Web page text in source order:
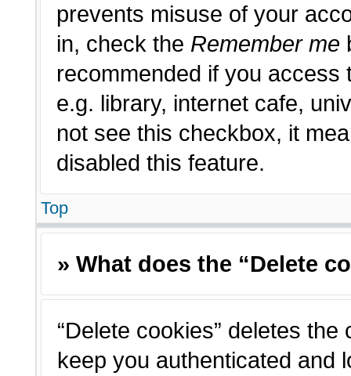
prevents misuse of your
in, check the Remember me
recommended if you access
e.g. library, internet cafe,
not see this checkbox, it
disabled this feature.
Top
» What does the “Delete
“Delete cookies” deletes
keep you authenticated and